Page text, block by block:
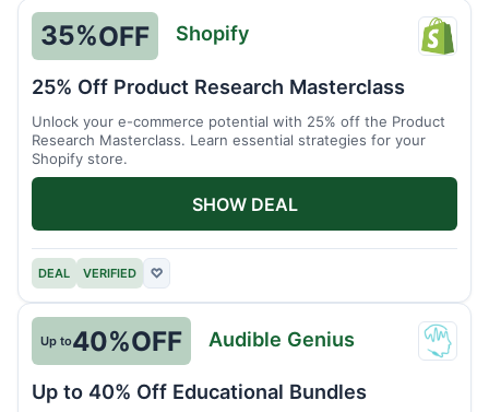
35%OFF Shopify
25% Off Product Research Masterclass
Unlock your e-commerce potential with 25% off the Product
Research Masterclass. Learn essential strategies for your
Shopify store.
DEAL VERIFIED ♡
SHOW DEAL
Up to40%OFF Audible Genius
Up to 40% Off Educational Bundles